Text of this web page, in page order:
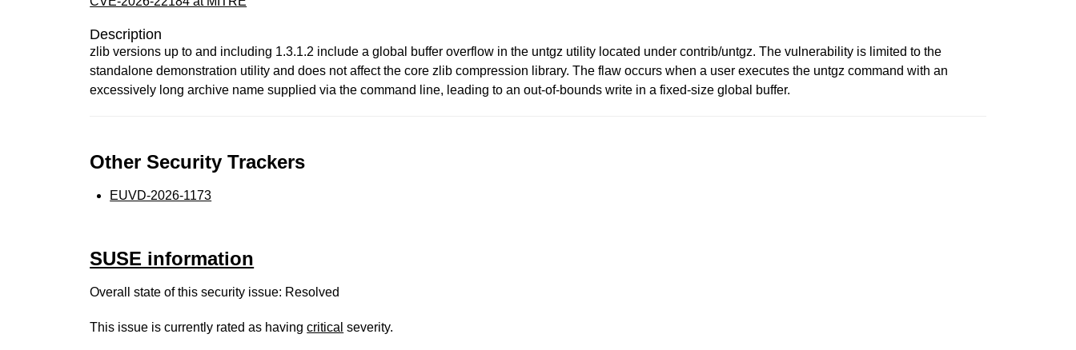
Description
zlib versions up to and including 1.3.1.2 include a global buffer overflow in the untgz utility located under contrib/untgz. The vulnerability is limited to the
standalone demonstration utility and does not affect the core zlib compression library. The flaw occurs when a user executes the untgz command with an
excessively long archive name supplied via the command line, leading to an out-of-bounds write in a fixed-size global buffer.
Other Security Trackers
EUVD-2026-1173
SUSE information
Overall state of this security issue: Resolved
This issue is currently rated as havingcritical severity.